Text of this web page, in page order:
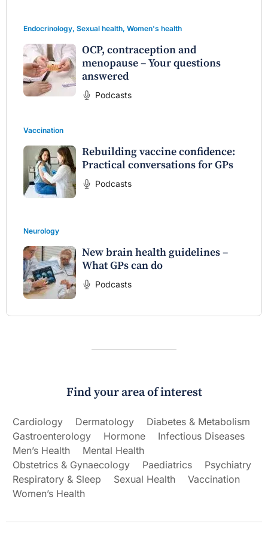
Endocrinology, Sexual health, Women's health
OCP, contraception and
menopause – Your questions
answered
Podcasts
Vaccination
Rebuilding vaccine confidence:
Practical conversations for GPs
Podcasts
Neurology
New brain health guidelines –
What GPs can do
Podcasts
Find your area of interest
Cardiology Dermatology
Diabetes & Metabolism
Gastroenterology
Hormone
Infectious Diseases
Men’s Health
Mental Health
Obstetrics & Gynaecology
Paediatrics
Psychiatry
Respiratory & Sleep
Sexual Health
Vaccination
Women’s Health